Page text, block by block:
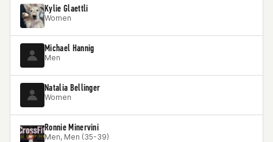
Kylie Glaettli
Women
Michael Hannig
Men
Natalia Bellinger
Women
Ronnie Minervini
Men, Men (35-39)